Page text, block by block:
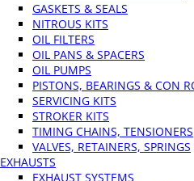
GASKETS & SEALS
NITROUS KITS
OIL FILTERS
OIL PANS & SPACERS
OIL PUMPS
PISTONS, BEARINGS & CON
SERVICING KITS
STROKER KITS
TIMING CHAINS, TENSIONERS
VALVES, RETAINERS, SPRINGS
EXHAUSTS
EXHAUST SYSTEMS